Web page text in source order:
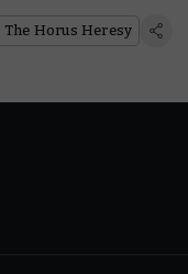
The Horus Heresy